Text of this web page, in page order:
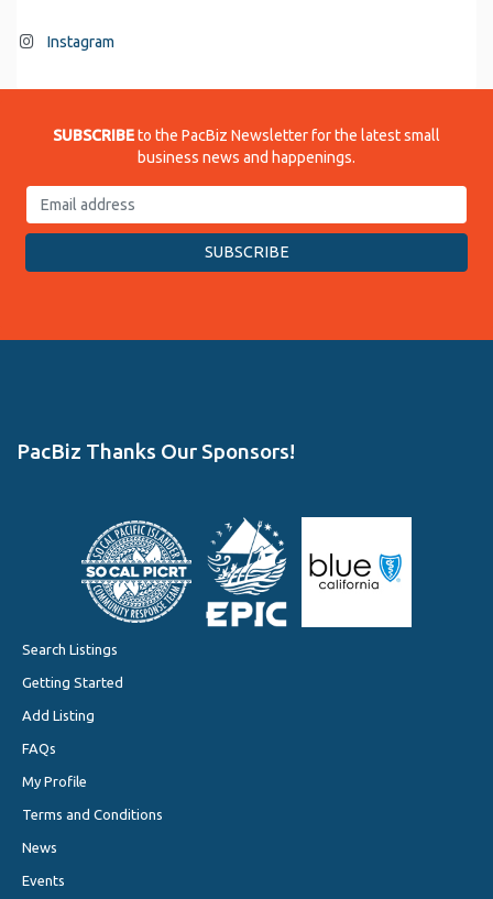
Instagram
SUBSCRIBEto the PacBiz Newsletter for the latest small
business news and happenings.
PacBiz Thanks Our Sponsors!
Search Listings
Getting Started
Add Listing
FAQs
My Profile
Terms and Conditions
News
Events